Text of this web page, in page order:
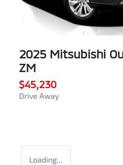
2025 Mitsubishi
ZM
$45,230
Drive Away
Loading...